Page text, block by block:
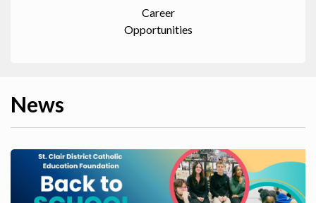
Career
Opportunities
News